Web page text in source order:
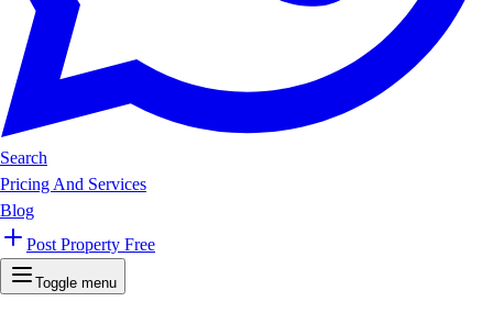
Search
Pricing And Services
Blog
Post Property Free
Toggle menu